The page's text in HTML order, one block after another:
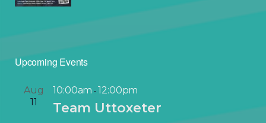
Upcoming Events
Aug
11
10:00am -12:00pm
Team Uttoxeter